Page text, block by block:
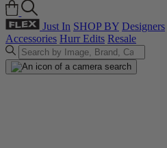
Just In SHOP BY Designers
Accessories Hurr Edits Resale